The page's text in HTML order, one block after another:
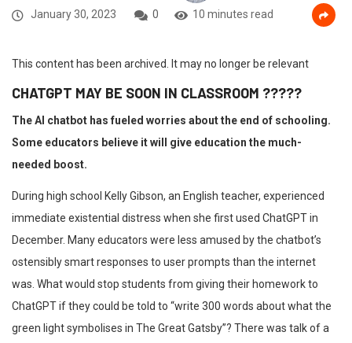
January 30, 2023 0 10 minutes read
This content has been archived. It may no longer be relevant
CHATGPT MAY BE SOON IN CLASSROOM ?????
The AI chatbot has fueled worries about the end of schooling.
Some educators believe it will give education the much-
needed boost.
During high school Kelly Gibson, an English teacher, experienced
immediate existential distress when she first used ChatGPT in
December. Many educators were less amused by the chatbot’s
ostensibly smart responses to user prompts than the internet
was. What would stop students from giving their homework to
ChatGPT if they could be told to “write 300 words about what the
green light symbolises in The Great Gatsby”? There was talk of a